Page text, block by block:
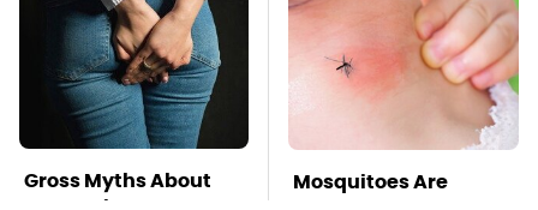
Gross Myths About
Mosquitoes Are